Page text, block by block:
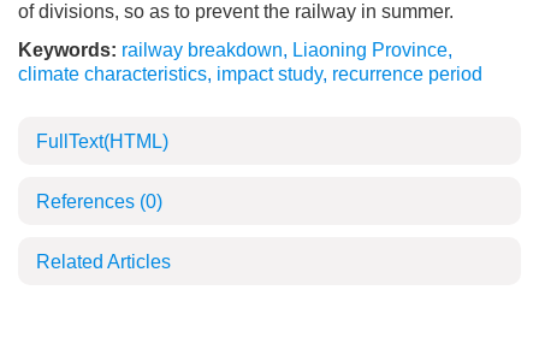
of divisions, so as to prevent the railway in summer.
Keywords: railway breakdown, Liaoning Province,
climate characteristics, impact study, recurrence period
FullText(HTML)
References (0)
Related Articles